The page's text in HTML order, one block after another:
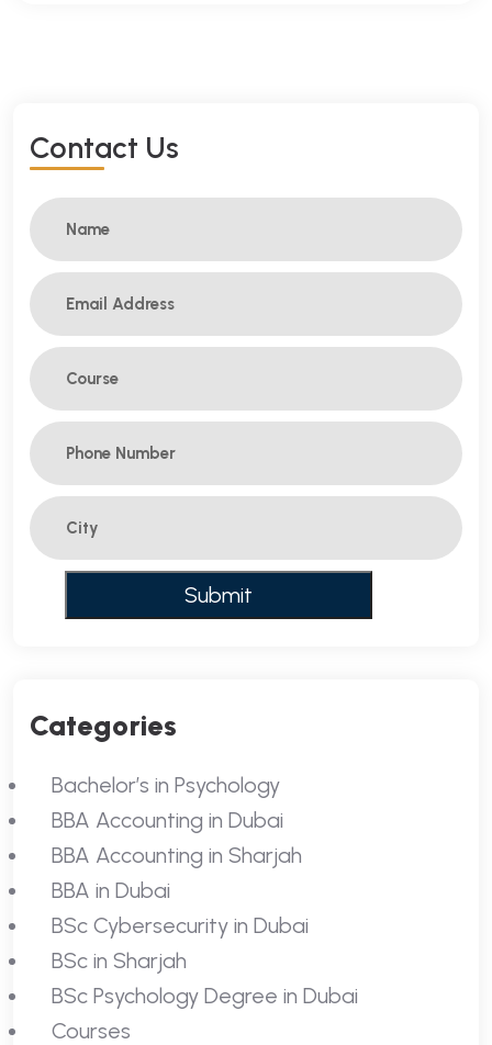
CONTACT US
Categories
Bachelor’s in Psychology
BBA Accounting in Dubai
BBA Accounting in Sharjah
BBA in Dubai
BSc Cybersecurity in Dubai
BSc in Sharjah
BSc Psychology Degree in Dubai
Courses